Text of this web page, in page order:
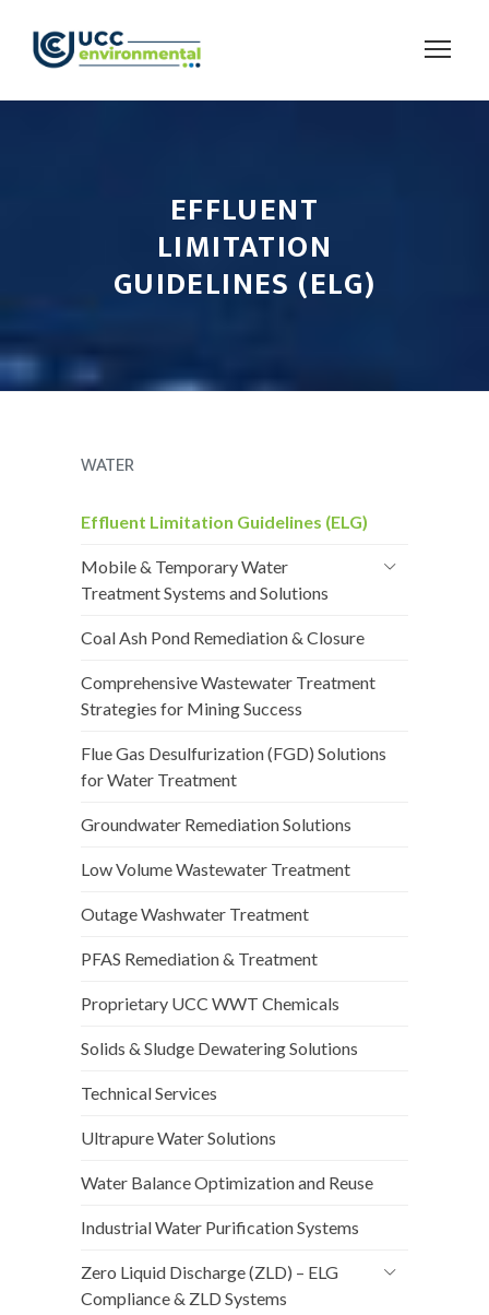
EFFLUENT
LIMITATION
GUIDELINES (ELG)
WATER
Effluent Limitation Guidelines (ELG)
Mobile & Temporary Water
Treatment Systems and Solutions
Coal Ash Pond Remediation & Closure
Comprehensive Wastewater Treatment
Strategies for Mining Success
Flue Gas Desulfurization (FGD) Solutions
for Water Treatment
Groundwater Remediation Solutions
Low Volume Wastewater Treatment
Outage Washwater Treatment
PFAS Remediation & Treatment
Proprietary UCC WWT Chemicals
Solids & Sludge Dewatering Solutions
Technical Services
Ultrapure Water Solutions
Water Balance Optimization and Reuse
Industrial Water Purification Systems
Zero Liquid Discharge (ZLD) – ELG
Compliance & ZLD Systems